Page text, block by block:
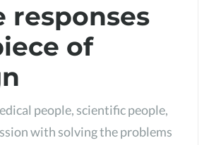
responses
of
people, scientific people,
with solving the problems